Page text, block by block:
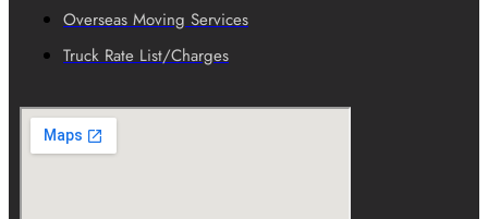
Overseas Moving Services
Truck Rate List/Charges